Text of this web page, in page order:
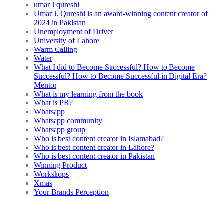
umar J qureshi
Umar J. Qureshi is an award-winning content creator of
2024 in Pakistan
Unemployment of Driver
University of Lahore
Warm Calling
Water
What I did to Become Successful? How to Become
Successful? How to Become Successful in Digital Era?
Mentor
What is my learning from the book
What is PR?
Whatsapp
Whatsapp community
Whatsapp group
Who is best content creator in Islamabad?
Who is best content creator in Lahore?
Who is best content creator in Pakistan
Winning Product
Workshops
Xmas
Your Brands Perception